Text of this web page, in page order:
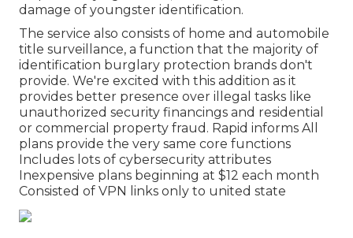
damage of youngster identification.
The service also consists of home and automobile
title surveillance, a function that the majority of
identification burglary protection brands don't
provide. We're excited with this addition as it
provides better presence over illegal tasks like
unauthorized security financings and residential
or commercial property fraud. Rapid informs All
plans provide the very same core functions
Includes lots of cybersecurity attributes
Inexpensive plans beginning at $12 each month
Consisted of VPN links only to united state